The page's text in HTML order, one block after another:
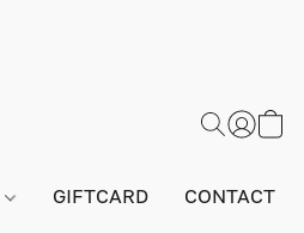
GIFTCARD CONTACT